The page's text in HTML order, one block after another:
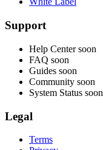
Support
Help Center soon
FAQ soon
Guides soon
Community soon
System Status soon
Legal
Terms